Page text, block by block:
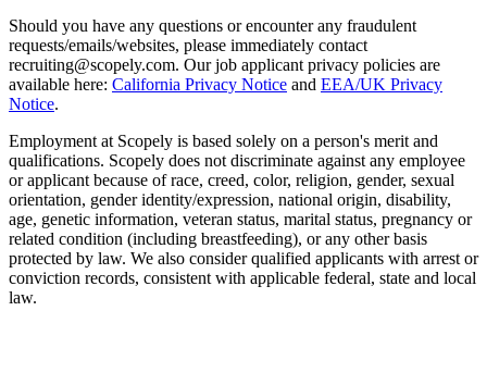
Should you have any questions or encounter any fraudulent
requests/emails/websites, please immediately contact
recruiting@scopely.com. Our job applicant privacy policies are
available here: California Privacy Notice and EEA/UK Privacy
Notice.
Employment at Scopely is based solely on a person's merit and
qualifications. Scopely does not discriminate against any employee
or applicant because of race, creed, color, religion, gender, sexual
orientation, gender identity/expression, national origin, disability,
age, genetic information, veteran status, marital status, pregnancy or
related condition (including breastfeeding), or any other basis
protected by law. We also consider qualified applicants with arrest or
conviction records, consistent with applicable federal, state and local
law.